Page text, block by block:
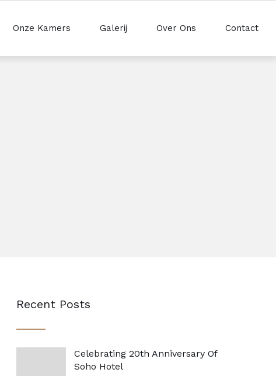
Onze Kamers Galerij Over Ons Contact
Recent Posts
Celebrating 20th Anniversary Of
Soho Hotel